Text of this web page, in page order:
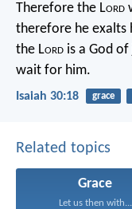
Therefore the Lord
therefore he exalts
the Lord is a God
wait for him.
Isaiah 30:18 grace
Related topics
Grace
Let us then with...